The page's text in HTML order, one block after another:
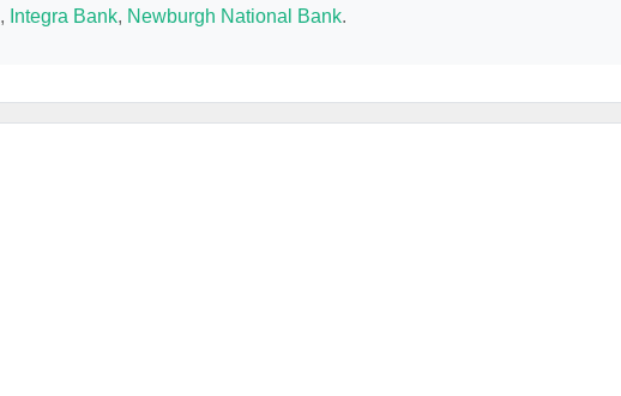
, Integra Bank, Newburgh National Bank.